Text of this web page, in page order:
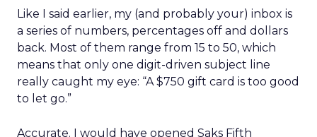
Like I said earlier, my (and probably your) inbox is
a series of numbers, percentages off and dollars
back. Most of them range from 15 to 50, which
means that only one digit-driven subject line
really caught my eye: “A $750 gift card is too good
to let go.”
Accurate. I would have opened Saks Fifth